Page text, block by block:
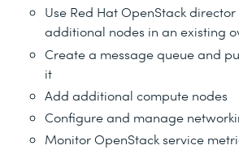
Use Red Hat OpenStack
additional nodes in an existing
Create a message queue and
it
Add additional compute nodes
Configure and manage
Monitor OpenStack service